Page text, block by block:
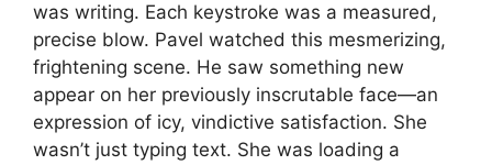
was writing. Each keystroke was a measured,
precise blow. Pavel watched this mesmerizing,
frightening scene. He saw something new
appear on her previously inscrutable face—an
expression of icy, vindictive satisfaction. She
wasn’t just typing text. She was loading a